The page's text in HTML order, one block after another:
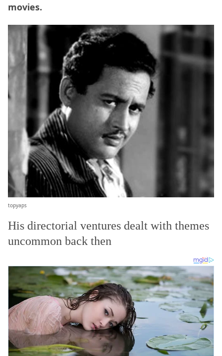
movies.
topyaps
His directorial ventures dealt with themes
uncommon back then